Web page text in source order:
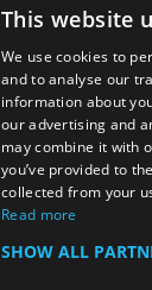
This website
We use cookies to
and to analyse our
information about
our advertising and
may combine it with
you’ve provided to
collected from your
Read more
SHOW ALL